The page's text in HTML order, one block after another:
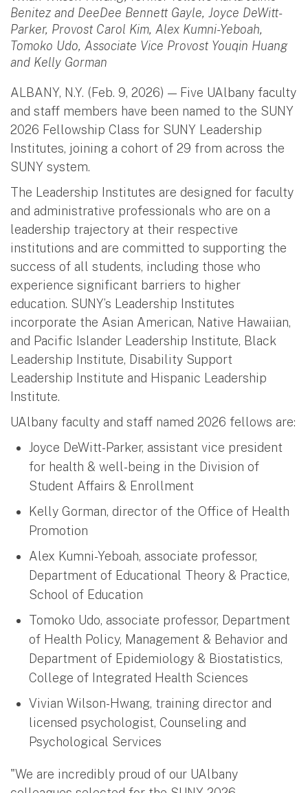
Benitez and DeeDee Bennett Gayle, Joyce DeWitt-
Parker, Provost Carol Kim, Alex Kumni-Yeboah,
Tomoko Udo, Associate Vice Provost Youqin Huang
and Kelly Gorman
ALBANY, N.Y. (Feb. 9, 2026) — Five UAlbany faculty
and staff members have been named to the SUNY
2026 Fellowship Class for SUNY Leadership
Institutes, joining a cohort of 29 from across the
SUNY system.
The Leadership Institutes are designed for faculty
and administrative professionals who are on a
leadership trajectory at their respective
institutions and are committed to supporting the
success of all students, including those who
experience significant barriers to higher
education. SUNY’s Leadership Institutes
incorporate the Asian American, Native Hawaiian,
and Pacific Islander Leadership Institute, Black
Leadership Institute, Disability Support
Leadership Institute and Hispanic Leadership
Institute.
UAlbany faculty and staff named 2026 fellows are:
Joyce DeWitt-Parker, assistant vice president
for health & well-being in the Division of
Student Affairs & Enrollment
Kelly Gorman, director of the Office of Health
Promotion
Alex Kumni-Yeboah, associate professor,
Department of Educational Theory & Practice,
School of Education
Tomoko Udo, associate professor, Department
of Health Policy, Management & Behavior and
Department of Epidemiology & Biostatistics,
College of Integrated Health Sciences
Vivian Wilson-Hwang, training director and
licensed psychologist, Counseling and
Psychological Services
"We are incredibly proud of our UAlbany